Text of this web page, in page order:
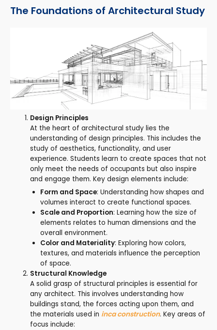
The Foundations of Architectural Study
Design Principles
At the heart of architectural study lies the
understanding of design principles. This includes the
study of aesthetics, functionality, and user
experience. Students learn to create spaces that not
only meet the needs of occupants but also inspire
and engage them. Key design elements include:
Form and Space: Understanding how shapes and
volumes interact to create functional spaces.
Scale and Proportion: Learning how the size of
elements relates to human dimensions and the
overall environment.
Color and Materiality: Exploring how colors,
textures, and materials influence the perception
of space.
Structural Knowledge
A solid grasp of structural principles is essential for
any architect. This involves understanding how
buildings stand, the forces acting upon them, and
the materials used in inca construction. Key areas of
focus include: